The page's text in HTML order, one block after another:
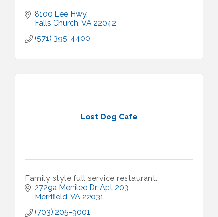
8100 Lee Hwy
Falls Church VA 22042
(571) 395-4400
Lost Dog Cafe
Family style full service restaurant.
2729a Merrilee Dr Apt 203
Merrifield VA 22031
(703) 205-9001